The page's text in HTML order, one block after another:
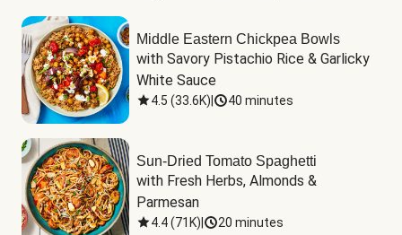
Middle Eastern Chickpea Bowls
with Savory Pistachio Rice & Garlicky
White Sauce
4.5 (33.6K) 40 minutes
Sun-Dried Tomato Spaghetti
with Fresh Herbs, Almonds &
Parmesan
4.4(71K) 20 minutes